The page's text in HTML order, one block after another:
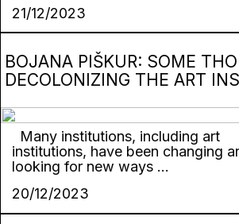
21/12/2023
BOJANA PIŠKUR: SOME
DECOLONIZING THE ART
institutions, have been changing
looking for new ways ...
20/12/2023